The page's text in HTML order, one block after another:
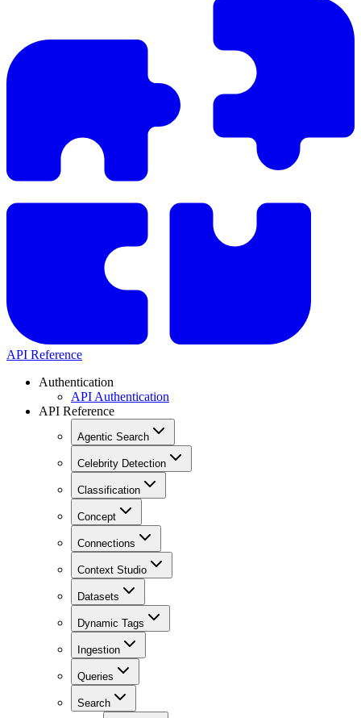
API Reference
Authentication
API Authentication
API Reference
Agentic Search
Celebrity Detection
Classification
Concept
Connections
Context Studio
Datasets
Dynamic Tags
Ingestion
Queries
Search